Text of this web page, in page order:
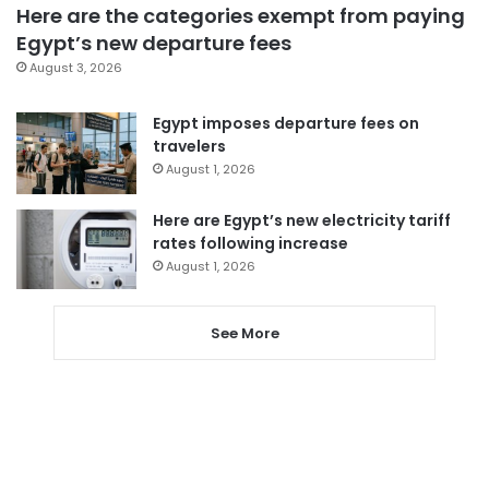
Here are the categories exempt from paying
Egypt’s new departure fees
August 3, 2026
Egypt imposes departure fees on
travelers
August 1, 2026
Here are Egypt’s new electricity tariff
rates following increase
August 1, 2026
See More